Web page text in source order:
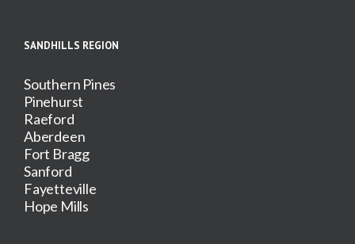
SANDHILLS REGION
Southern Pines
Pinehurst
Raeford
Aberdeen
Fort Bragg
Sanford
Fayetteville
Hope Mills